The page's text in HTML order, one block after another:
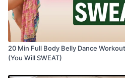
20 Min Full Body Belly Dance
(You Will SWEAT)